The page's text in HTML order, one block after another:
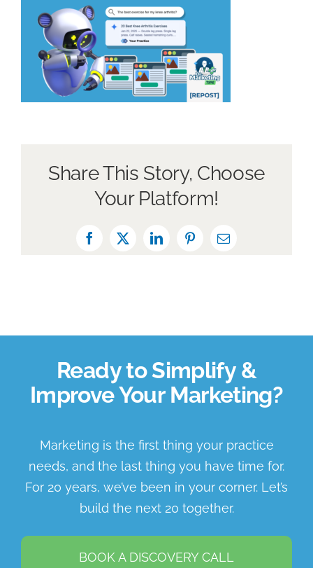
Book a Discovery Call
Share This Story, Choose
Your Platform!
Facebook
X LinkedInPinterestEmail
Ready to Simplify &
Improve Your Marketing?
Marketing is the first thing your practice
needs, and the last thing you have time for.
For 20 years, we’ve been in your corner. Let’s
build the next 20 together.
BOOK A DISCOVERY CALL